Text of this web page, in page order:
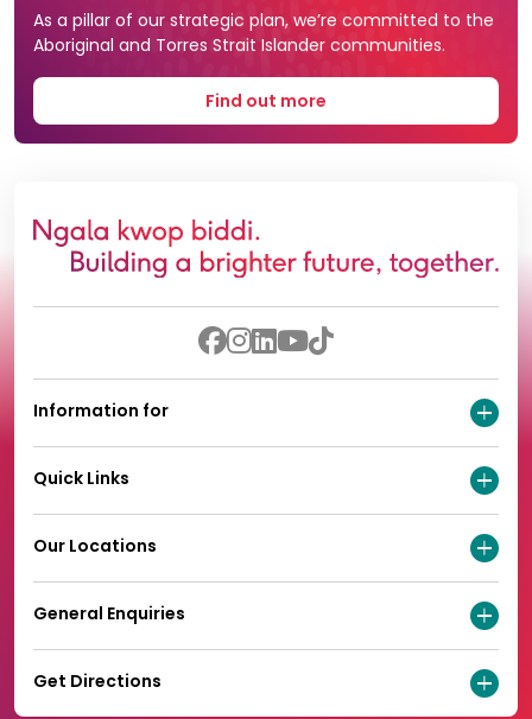
As a pillar of our strategic plan, we’re committed to the
Aboriginal and Torres Strait Islander communities.
Find out more
Information for
Quick Links
Our Locations
General Enquiries
Get Directions